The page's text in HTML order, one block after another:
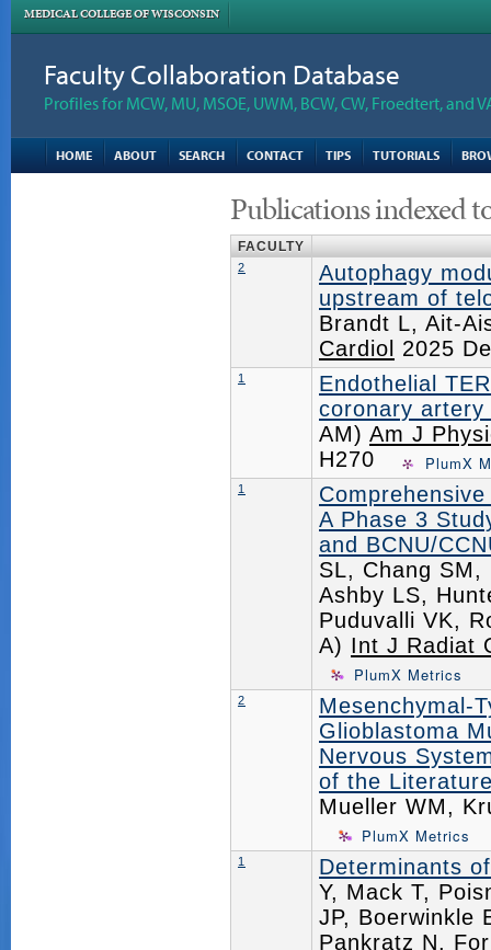
MEDICAL COLLEGE OF WISCONSIN
Faculty Collaboration Database
Profiles for MCW, MU, MSOE, UWM, BCW, CW, Froedtert, and
HOME ABOUT SEARCH CONTACT TIPS TUTORIALS
Publications indexed
FACULTY
2
Autophagy
upstream of
Brandt L, Ait-
Cardiol
2025
1
Endothelial
coronary artery
AM) Am J
H270
PlumX
1
A Phase 3
and BCNU/
SL, Chang SM,
Ashby LS,
Puduvalli VK,
A) Int J Radiat
PlumX Metrics
2
Mesenchymal-
Glioblastoma
Nervous
of the
Mueller WM,
PlumX Metrics
1
Determinants
Y, Mack T,
JP, Boerwinkle
Pankratz N,